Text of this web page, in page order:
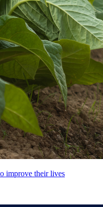
improve their lives